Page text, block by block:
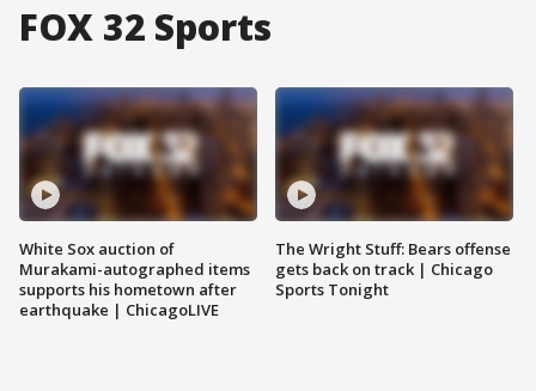
FOX 32 Sports
White Sox auction of
Murakami-autographed items
supports his hometown after
earthquake | ChicagoLIVE
The Wright Stuff: Bears offense
gets back on track | Chicago
Sports Tonight